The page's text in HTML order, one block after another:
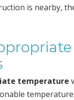
is nearby,
temperature